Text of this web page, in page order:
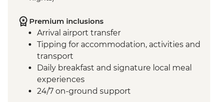
Premium inclusions
Arrival airport transfer
Tipping for accommodation, activities and
transport
Daily breakfast and signature local meal
experiences
24/7 on-ground support